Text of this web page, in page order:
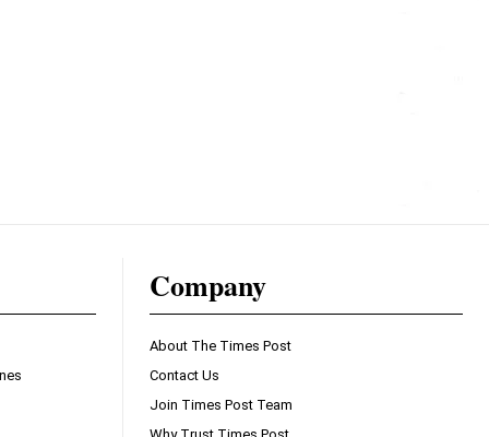
Company
About The Times Post
Contact Us
Join Times Post Team